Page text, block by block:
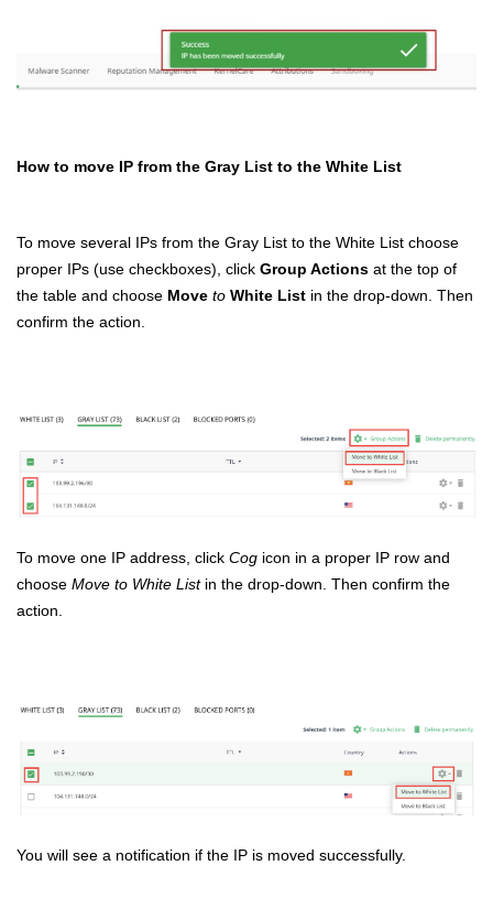
How to move IP from the Gray List to the White List
To move several IPs from the Gray List to the White List choose
proper IPs (use checkboxes), click Group Actions at the top of
the table and choose Move to White List in the drop-down. Then
confirm the action.
To move one IP address, click Cog icon in a proper IP row and
choose Move to White Listin the drop-down. Then confirm the
action.
You will see a notification if the IP is moved successfully.